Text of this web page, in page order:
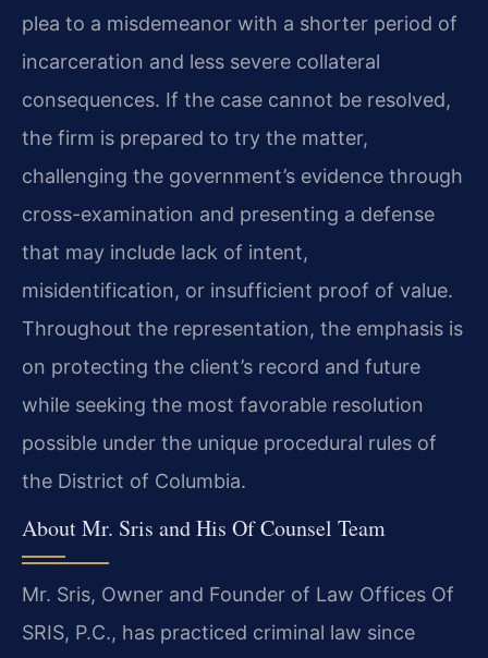
plea to a misdemeanor with a shorter period of
incarceration and less severe collateral
consequences. If the case cannot be resolved,
the firm is prepared to try the matter,
challenging the government’s evidence through
cross-examination and presenting a defense
that may include lack of intent,
misidentification, or insufficient proof of value.
Throughout the representation, the emphasis is
on protecting the client’s record and future
while seeking the most favorable resolution
possible under the unique procedural rules of
the District of Columbia.
About Mr. Sris and His Of Counsel Team
Mr. Sris, Owner and Founder of Law Offices Of
SRIS, P.C., has practiced criminal law since